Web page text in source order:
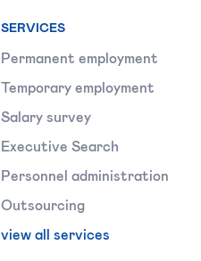
SERVICES
Permanent employment
Temporary employment
Salary survey
Executive Search
Personnel administration
Outsourcing
view all services